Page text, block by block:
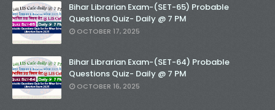
Bihar Librarian Exam-(SET-65) Probable
Questions Quiz- Daily @ 7 PM
OCTOBER 17, 2025
Bihar Librarian Exam-(SET-64) Probable
Questions Quiz- Daily @ 7 PM
OCTOBER 16, 2025